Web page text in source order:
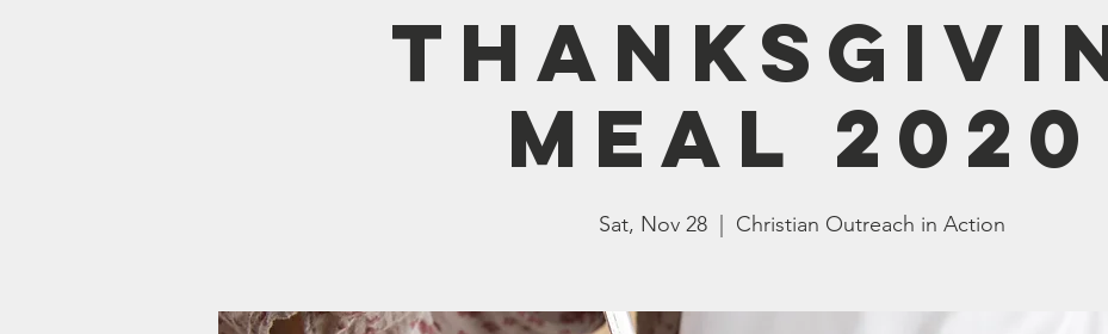
Meal 2020
Sat, Nov 28
  |
Christian Outreach in Action